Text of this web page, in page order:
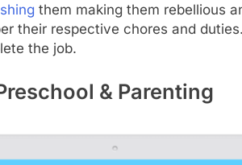
them making them rebellious
their respective chores and
the job.
& Parenting